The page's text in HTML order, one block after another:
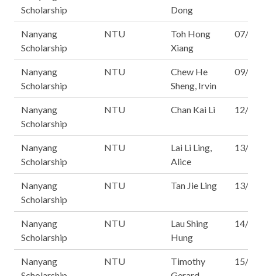
Scholarship
Dong
Nanyang
Scholarship
NTU
Toh Hong
Xiang
07/16
Nanyang
Scholarship
NTU
Chew He
Sheng, Irvin
09/16
Nanyang
Scholarship
NTU Chan Kai Li 12/16
Nanyang
Scholarship
NTU
Lai Li Ling,
Alice
13/16
Nanyang
Scholarship
NTU Tan Jie Ling 13/16
Nanyang
Scholarship
NTU
Lau Shing
Hung
14/16
Nanyang
NTU
Timothy
15/16